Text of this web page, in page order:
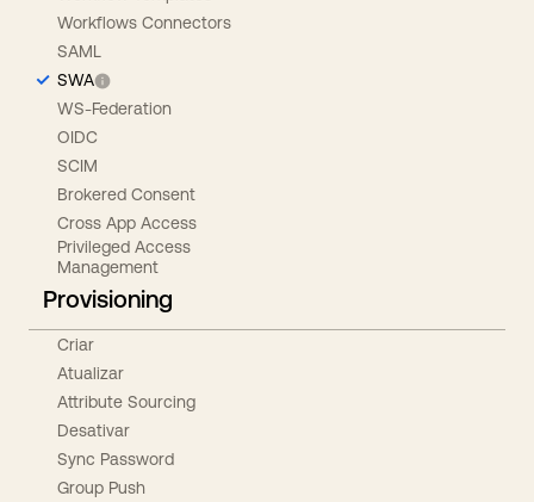
Workflows Connectors
SAML
SWA
WS-Federation
OIDC
SCIM
Brokered Consent
Cross App Access
Privileged Access
Management
Provisioning
Criar
Atualizar
Attribute Sourcing
Desativar
Sync Password
Group Push